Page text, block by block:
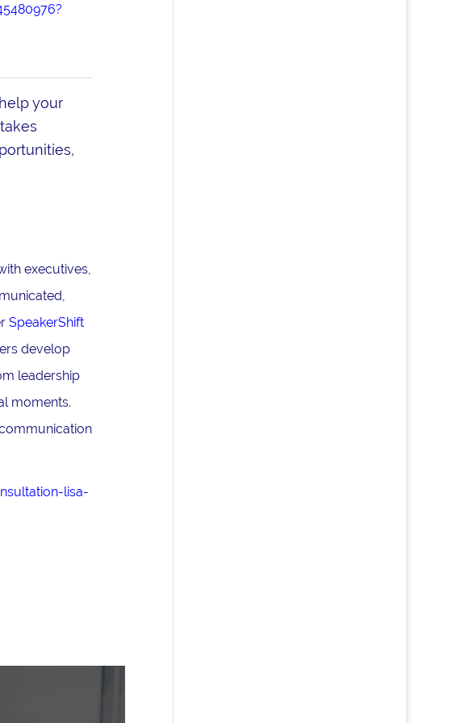
your
executives,
SpeakerShift
develop
leadership
moments.
lisa-